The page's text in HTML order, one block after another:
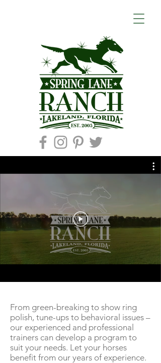
From green-breaking to show ring
polish, tune-ups to behavioral issues –
our experienced and professional
trainers can develop a program to
suit your needs. Let your horses
benefit from our years of experience.